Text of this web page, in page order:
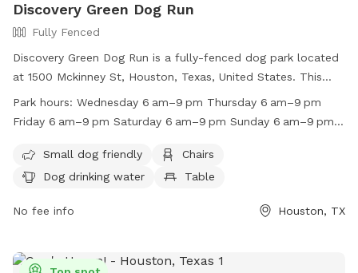
Discovery Green Dog Run
Fully Fenced
Discovery Green Dog Run is a fully-fenced dog park located
at 1500 Mckinney St, Houston, Texas, United States. This
park is small dog friendly and offers amenities such as
chairs, dog drinking water, and tables. The park is open from
Day. For more information, visit their website at
https://www.discoverygreen.com/the-dog-runs or call (713)
Park hours: Wednesday 6 am–9 pm Thursday 6 am–9 pm
Friday 6 am–9 pm Saturday 6 am–9 pm Sunday 6 am–9 pm
Tuesday 6 am–9 pm
Small dog friendly
Chairs
Dog drinking water
Table
No fee info Houston, TX